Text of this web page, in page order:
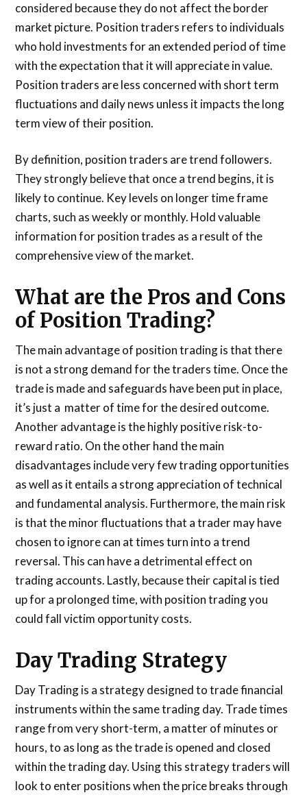
considered because they do not affect the border
market picture. Position traders refers to individuals
who hold investments for an extended period of time
with the expectation that it will appreciate in value.
Position traders are less concerned with short term
fluctuations and daily news unless it impacts the long
term view of their position.
By definition, position traders are trend followers.
They strongly believe that once a trend begins, it is
likely to continue. Key levels on longer time frame
charts, such as weekly or monthly. Hold valuable
information for position trades as a result of the
comprehensive view of the market.
What are the Pros and Cons
of Position Trading?
The main advantage of position trading is that there
is not a strong demand for the traders time. Once the
trade is made and safeguards have been put in place,
it’s just a matter of time for the desired outcome.
Another advantage is the highly positive risk-to-
reward ratio. On the other hand the main
disadvantages include very few trading opportunities
as well as it entails a strong appreciation of technical
and fundamental analysis. Furthermore, the main risk
is that the minor fluctuations that a trader may have
chosen to ignore can at times turn into a trend
reversal. This can have a detrimental effect on
trading accounts. Lastly, because their capital is tied
up for a prolonged time, with position trading you
could fall victim opportunity costs.
Day Trading Strategy
Day Trading is a strategy designed to trade financial
instruments within the same trading day. Trade times
range from very short-term, a matter of minutes or
hours, to as long as the trade is opened and closed
within the trading day. Using this strategy traders will
look to enter positions when the price breaks through